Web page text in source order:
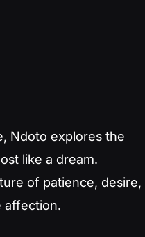
Ndoto explores the
like a dream.
of patience, desire,
affection.